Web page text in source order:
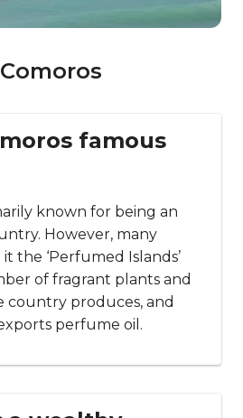
about!
usually travel between
some also take
best and easiest way to
is via the water.